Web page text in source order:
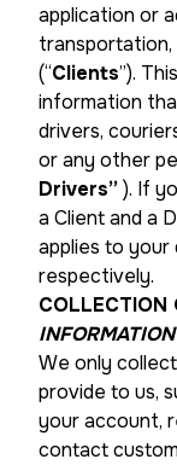
application or
(“Clients”).
information
drivers,
or any other
Drivers”). If
a Client and a
applies to
respectively.
COLLECTION
We only
provide to us,
your account,
contact